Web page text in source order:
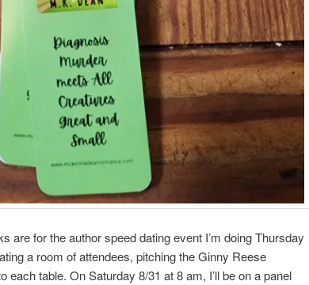
are for the author speed dating event I’m doing Thursday
a room of attendees, pitching the Ginny Reese
each table. On Saturday 8/31 at 8 am, I’ll be on a panel